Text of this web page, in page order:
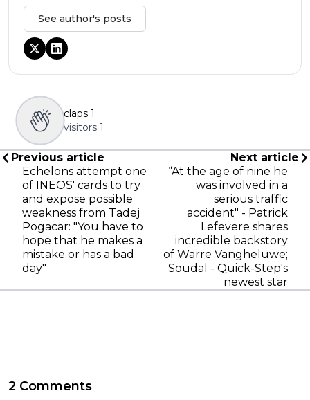
See author's posts
claps 1
visitors 1
Previous article
Echelons attempt one
of INEOS' cards to try
and expose possible
weakness from Tadej
Pogacar: "You have to
hope that he makes a
mistake or has a bad
day"
Next article
“At the age of nine he
was involved in a
serious traffic
accident" - Patrick
Lefevere shares
incredible backstory
of Warre Vangheluwe;
Soudal - Quick-Step's
newest star
2 Comments